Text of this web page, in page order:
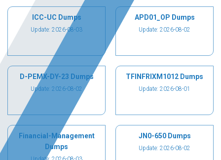
ICC-UC Dumps
Update: 2026-08-03
APD01_OP Dumps
Update: 2026-08-02
D-PEMX-DY-23 Dumps
Update: 2026-08-02
TFINFRIXM1012 Dumps
Update: 2026-08-01
Financial-Management
Dumps
JN0-650 Dumps
Update: 2026-08-02